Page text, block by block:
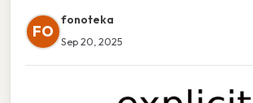
FO
fonoteka
Sep 20, 2025